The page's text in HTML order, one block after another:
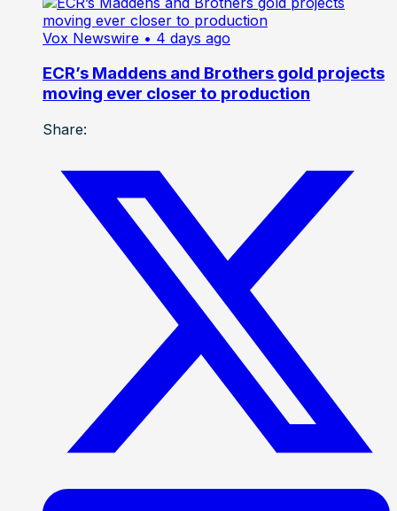
Vox Newswire • 4 days ago
ECR’s Maddens and Brothers gold projects
moving ever closer to production
Share: